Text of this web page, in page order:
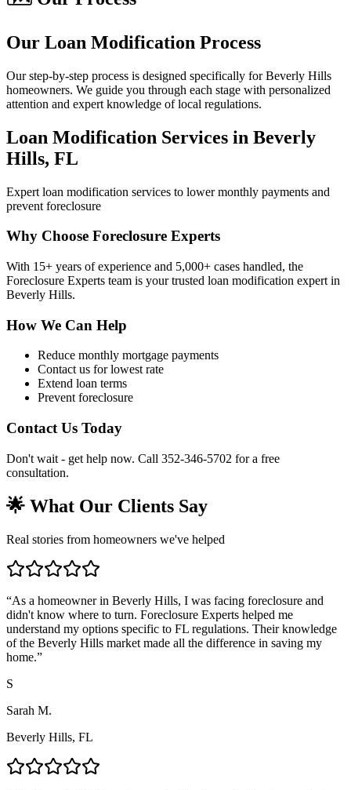
Our Loan Modification Process
Our step-by-step process is designed specifically for Beverly Hills
homeowners. We guide you through each stage with personalized
attention and expert knowledge of local regulations.
Loan Modification Services in Beverly
Hills, FL
Expert loan modification services to lower monthly payments and
prevent foreclosure
Why Choose Foreclosure Experts
With 15+ years of experience and 5,000+ cases handled, the
Foreclosure Experts team is your trusted loan modification expert in
Beverly Hills.
How We Can Help
Reduce monthly mortgage payments
Contact us for lowest rate
Extend loan terms
Prevent foreclosure
Contact Us Today
Don't wait - get help now. Call 352-346-5702 for a free
consultation.
🌟 What Our Clients Say
Real stories from homeowners we've helped
“As a homeowner in Beverly Hills, I was facing foreclosure and
didn't know where to turn. Foreclosure Experts helped me
understand my options specific to FL regulations. Their knowledge
of the Beverly Hills market made all the difference in saving my
home.”
S
Sarah M.
Beverly Hills, FL